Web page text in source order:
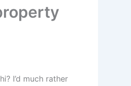
I’d much rather